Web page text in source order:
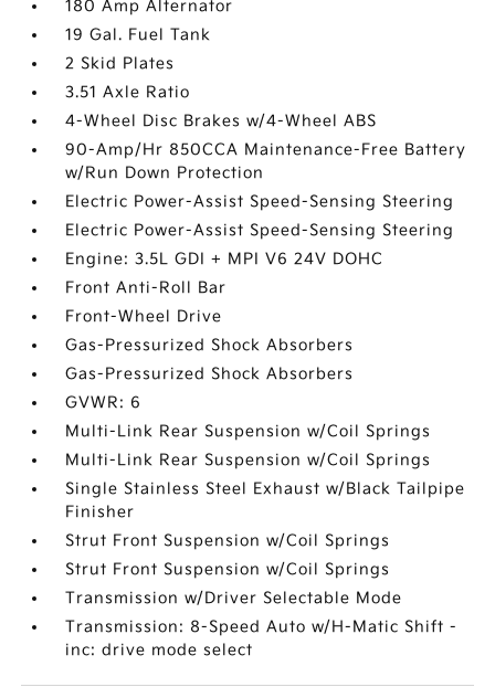
180 Amp Alternator
19 Gal. Fuel Tank
2 Skid Plates
3.51 Axle Ratio
4-Wheel Disc Brakes w/4-Wheel ABS
90-Amp/Hr 850CCA Maintenance-Free Battery
w/Run Down Protection
Electric Power-Assist Speed-Sensing Steering
Electric Power-Assist Speed-Sensing Steering
Engine: 3.5L GDI + MPI V6 24V DOHC
Front Anti-Roll Bar
Front-Wheel Drive
Gas-Pressurized Shock Absorbers
Gas-Pressurized Shock Absorbers
GVWR: 6
Multi-Link Rear Suspension w/Coil Springs
Multi-Link Rear Suspension w/Coil Springs
Single Stainless Steel Exhaust w/Black Tailpipe
Finisher
Strut Front Suspension w/Coil Springs
Strut Front Suspension w/Coil Springs
Transmission w/Driver Selectable Mode
Transmission: 8-Speed Auto w/H-Matic Shift -
inc: drive mode select